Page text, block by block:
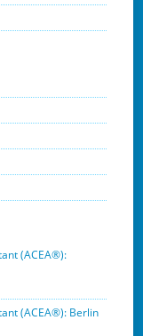
(ACEA®):
(ACEA®): Berlin